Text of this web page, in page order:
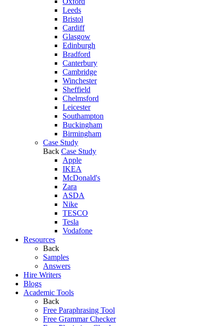
Leeds
Bristol
Cardiff
Glasgow
Edinburgh
Bradford
Canterbury
Cambridge
Winchester
Sheffield
Chelmsford
Leicester
Southampton
Buckingham
Birmingham
Case Study
Back Case Study
Apple
IKEA
McDonald's
Zara
ASDA
Nike
TESCO
Tesla
Vodafone
Resources
Back
Samples
Answers
Hire Writers
Blogs
Academic Tools
Back
Free Paraphrasing Tool
Free Grammar Checker